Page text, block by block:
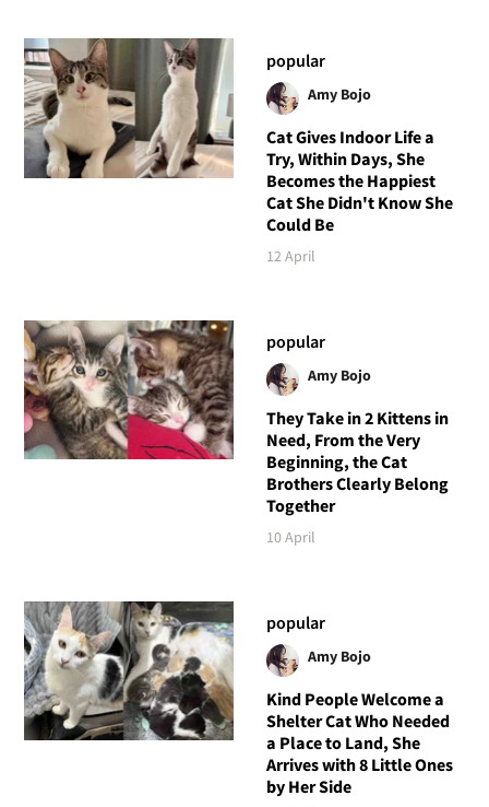
popular
Amy Bojo
Cat Gives Indoor Life a
Try, Within Days, She
Becomes the Happiest
Cat She Didn't Know She
Could Be
12 April
popular
Amy Bojo
They Take in 2 Kittens in
Need, From the Very
Beginning, the Cat
Brothers Clearly Belong
Together
10 April
popular
Amy Bojo
Kind People Welcome a
Shelter Cat Who Needed
a Place to Land, She
Arrives with 8 Little Ones
by Her Side